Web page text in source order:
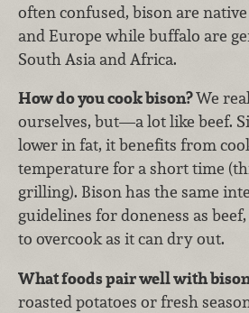
often confused, bison are
and Europe while buffalo are
South Asia and Africa.
How do you cook bison?We
ourselves, but—a lot like beef.
lower in fat, it benefits from
temperature for a short time
grilling). Bison has the same
guidelines for doneness as
to overcook as it can dry out.
What foods pair well with
roasted potatoes or fresh